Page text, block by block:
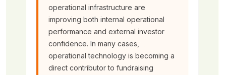
operational infrastructure are
improving both internal operational
performance and external investor
confidence. In many cases,
operational technology is becoming a
direct contributor to fundraising